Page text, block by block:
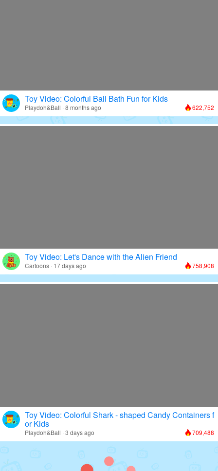
Toy Video: Colorful Ball Bath Fun for Kids
Playdoh&Ball · 8 months ago 622,752
Toy Video: Let's Dance with the Alien Friend
Cartoons · 17 days ago 758,908
Toy Video: Colorful Shark - shaped Candy Containers f
or Kids
Playdoh&Ball · 3 days ago 709,488